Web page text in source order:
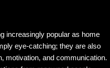
increasingly popular as home
eye-catching; they are also
motivation, and communication.